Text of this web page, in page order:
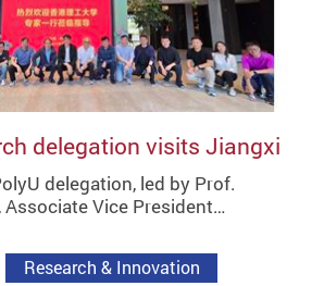
delegation visits Jiangxi
delegation, led by Prof.
Associate Vice President…
Research & Innovation